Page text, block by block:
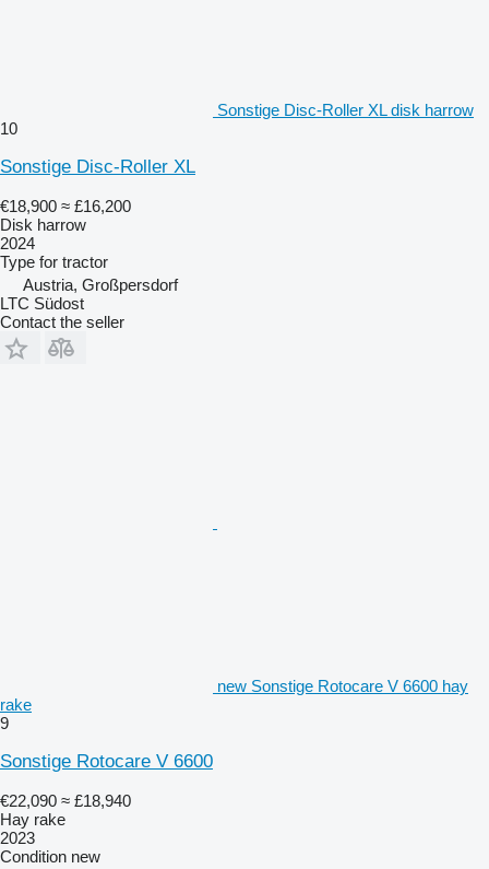
Sonstige Disc-Roller XL disk harrow
10
Sonstige Disc-Roller XL
€18,900 ≈ £16,200
Disk harrow
2024
Type for tractor
Austria, Großpersdorf
LTC Südost
Contact the seller
new Sonstige Rotocare V 6600 hay
rake
9
Sonstige Rotocare V 6600
€22,090 ≈ £18,940
Hay rake
2023
Condition new